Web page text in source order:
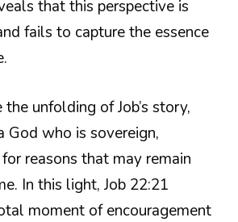
that this perspective is
fails to capture the essence
unfolding of Job’s story,
God who is sovereign,
reasons that may remain
In this light, Job 22:21
moment of encouragement